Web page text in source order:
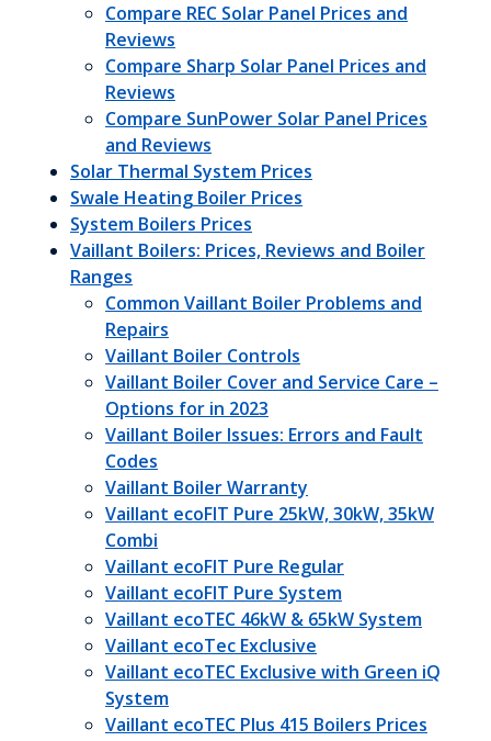
Compare REC Solar Panel Prices and
Reviews
Compare Sharp Solar Panel Prices and
Reviews
Compare SunPower Solar Panel Prices
and Reviews
Solar Thermal System Prices
Swale Heating Boiler Prices
System Boilers Prices
Vaillant Boilers: Prices, Reviews and Boiler
Ranges
Common Vaillant Boiler Problems and
Repairs
Vaillant Boiler Controls
Vaillant Boiler Cover and Service Care –
Options for in 2023
Vaillant Boiler Issues: Errors and Fault
Codes
Vaillant Boiler Warranty
Vaillant ecoFIT Pure 25kW, 30kW, 35kW
Combi
Vaillant ecoFIT Pure Regular
Vaillant ecoFIT Pure System
Vaillant ecoTEC 46kW & 65kW System
Vaillant ecoTec Exclusive
Vaillant ecoTEC Exclusive with Green iQ
System
Vaillant ecoTEC Plus 415 Boilers Prices